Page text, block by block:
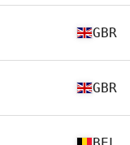
GBR
GBR